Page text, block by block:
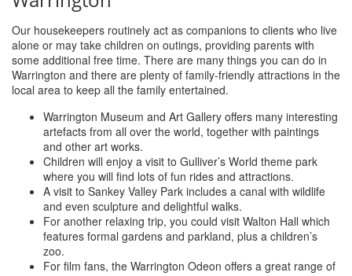
Our housekeepers routinely act as companions to clients who live
alone or may take children on outings, providing parents with
some additional free time. There are many things you can do in
Warrington and there are plenty of family-friendly attractions in the
local area to keep all the family entertained.
Warrington Museum and Art Gallery offers many interesting
artefacts from all over the world, together with paintings
and other art works.
Children will enjoy a visit to Gulliver’s World theme park
where you will find lots of fun rides and attractions.
A visit to Sankey Valley Park includes a canal with wildlife
and even sculpture and delightful walks.
For another relaxing trip, you could visit Walton Hall which
features formal gardens and parkland, plus a children’s
zoo.
For film fans, the Warrington Odeon offers a great range of